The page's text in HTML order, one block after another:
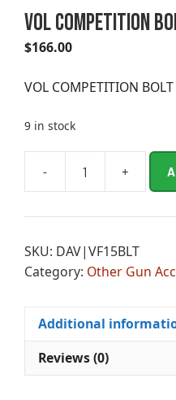
VOL COMPETITION
$166.00
VOL COMPETITION
9 in stock
-
VOL
BOLT
22
+
e
n
a
v
:
SKU: DAV|VF15BLT
Category: Other Gun
Additional
Reviews (0)